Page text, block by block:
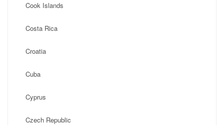
Cook Islands
Costa Rica
Croatia
Cuba
Cyprus
Czech Republic